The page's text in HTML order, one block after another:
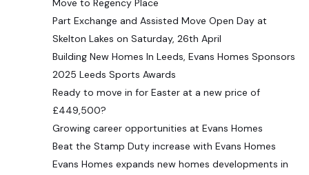
Move to Regency Place
Part Exchange and Assisted Move Open Day at
Skelton Lakes on Saturday, 26th April
Building New Homes In Leeds, Evans Homes Sponsors
2025 Leeds Sports Awards
Ready to move in for Easter at a new price of
£449,500?
Growing career opportunities at Evans Homes
Beat the Stamp Duty increase with Evans Homes
Evans Homes expands new homes developments in